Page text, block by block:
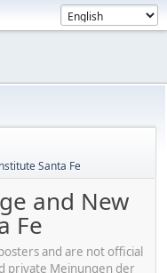
Santa Fe
and New
Fe
and are not official
private Meinungen der